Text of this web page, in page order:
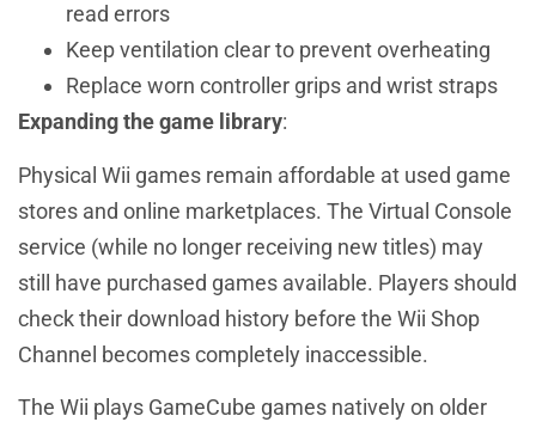
read errors
Keep ventilation clear to prevent overheating
Replace worn controller grips and wrist straps
Expanding the game library:
Physical Wii games remain affordable at used game
stores and online marketplaces. The Virtual Console
service (while no longer receiving new titles) may
still have purchased games available. Players should
check their download history before the Wii Shop
Channel becomes completely inaccessible.
The Wii plays GameCube games natively on older